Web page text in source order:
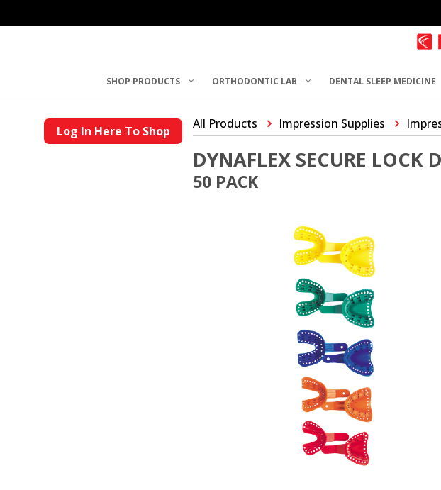
SHOP PRODUCTS ORTHODONTIC LAB DENTAL SLEEP MEDICINE
Log In Here To Shop All Products Impression Supplies
DYNAFLEX SECURE LOCK
50 PACK